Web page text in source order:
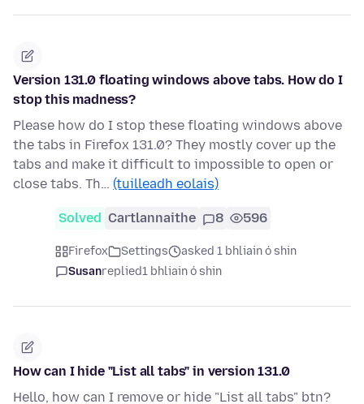
Version 131.0 floating windows above tabs. How do I
stop this madness?
Please how do I stop these floating windows above
the tabs in Firefox 131.0? They mostly cover up the
tabs and make it difficult to impossible to open or
close tabs. Th… (tuilleadh eolais)
Solved Cartlannaithe 8 596
Firefox Settings
asked 1 bhliain ó shin
Susanreplied1 bhliain ó shin
How can I hide "List all tabs" in version 131.0
Hello, how can I remove or hide "List all tabs" btn?